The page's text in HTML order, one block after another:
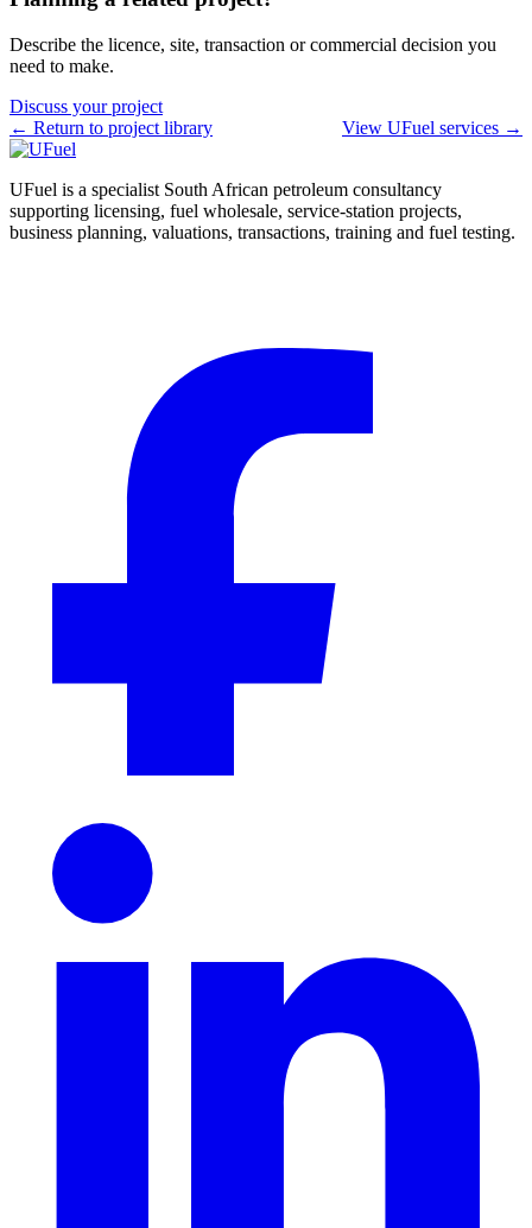
Describe the licence, site, transaction or commercial decision you
need to make.
Discuss your project
← Return to project library
View UFuel services →
UFuel is a specialist South African petroleum consultancy
supporting licensing, fuel wholesale, service-station projects,
business planning, valuations, transactions, training and fuel testing.